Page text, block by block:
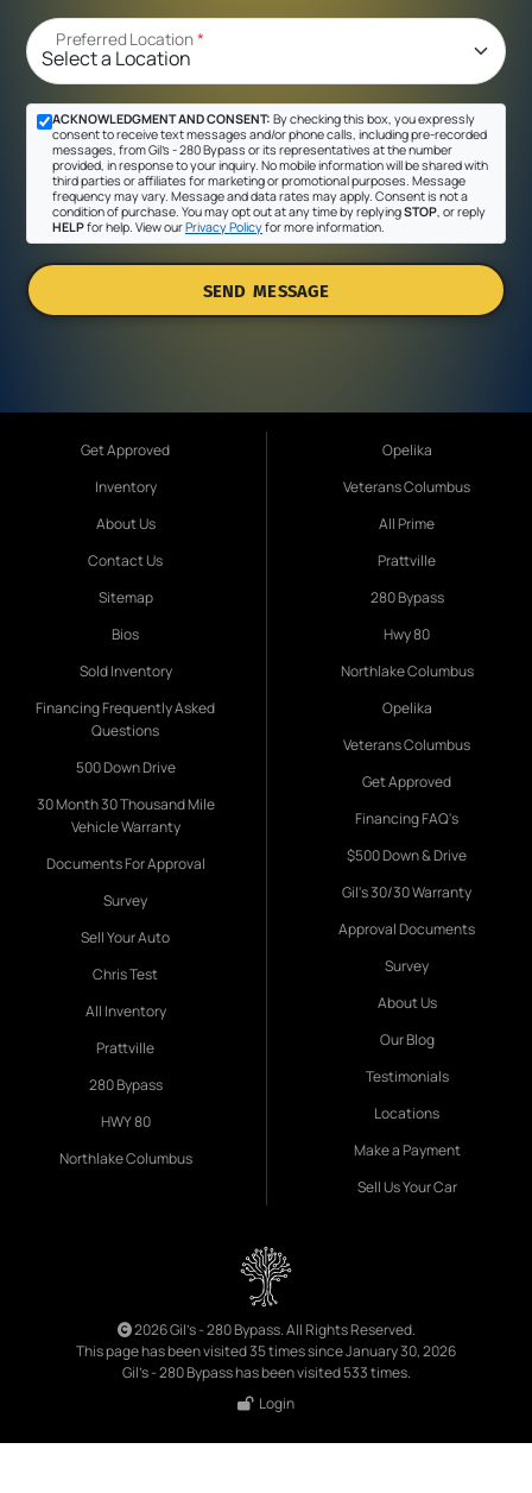
Preferred Location*
ACKNOWLEDGMENT AND CONSENT: By checking this box, you expressly
consent to receive text messages and/or phone calls, including pre-recorded
messages, from Gil's - 280 Bypass or its representatives at the number
provided, in response to your inquiry. No mobile information will be shared with
third parties or affiliates for marketing or promotional purposes. Message
frequency may vary. Message and data rates may apply. Consent is not a
condition of purchase. You may opt out at any time by replyingSTOP , or reply
HELPfor help. View ourPrivacy Policyfor more information.
SEND MESSAGE
Get Approved
Inventory
About Us
Contact Us
Sitemap
Bios
Sold Inventory
Financing Frequently Asked
Questions
500 Down Drive
30 Month 30 Thousand Mile
Vehicle Warranty
Documents For Approval
Survey
Sell Your Auto
Chris Test
All Inventory
Prattville
280 Bypass
HWY 80
Northlake Columbus
Opelika
Veterans Columbus
All Prime
Prattville
280 Bypass
Hwy 80
Northlake Columbus
Opelika
Veterans Columbus
Get Approved
Financing FAQ's
$500 Down & Drive
Gil's 30/30 Warranty
Approval Documents
Survey
About Us
Our Blog
Testimonials
Locations
Make a Payment
Sell Us Your Car
2026 Gil's - 280 Bypass. All Rights Reserved.
This page has been visited 35 times since January 30, 2026
Gil's - 280 Bypass has been visited 533 times.
Login